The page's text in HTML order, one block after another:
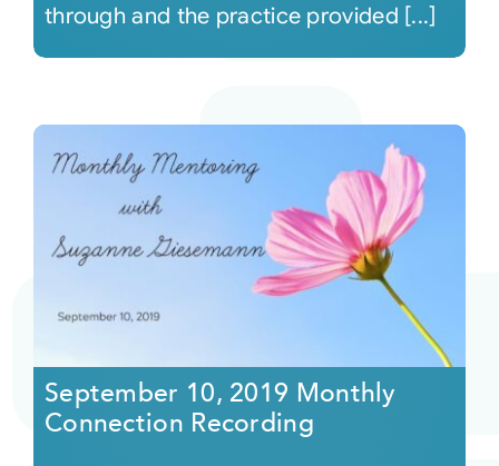
through and the practice provided [...]
September 10, 2019 Monthly
Connection Recording